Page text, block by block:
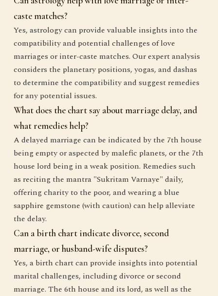
caste matches?
Yes, astrology can provide valuable insights into the
compatibility and potential challenges of love
marriages or inter-caste matches. Our expert analysis
considers the planetary positions, yogas, and dashas
to determine the compatibility and suggest remedies
for any potential issues.
What does the chart say about marriage delay, and
what remedies help?
A delayed marriage can be indicated by the 7th house
being empty or aspected by malefic planets, or the 7th
house lord being in a weak position. Remedies such
as reciting the mantra "Sukritam Varnaye" daily,
offering charity to the poor, and wearing a blue
sapphire gemstone (with caution) can help alleviate
the delay.
Can a birth chart indicate divorce, second
marriage, or husband-wife disputes?
Yes, a birth chart can provide insights into potential
marital challenges, including divorce or second
marriage. The 6th house and its lord, as well as the